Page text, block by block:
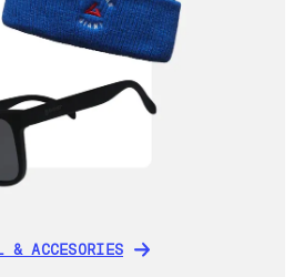
& ACCESORIES